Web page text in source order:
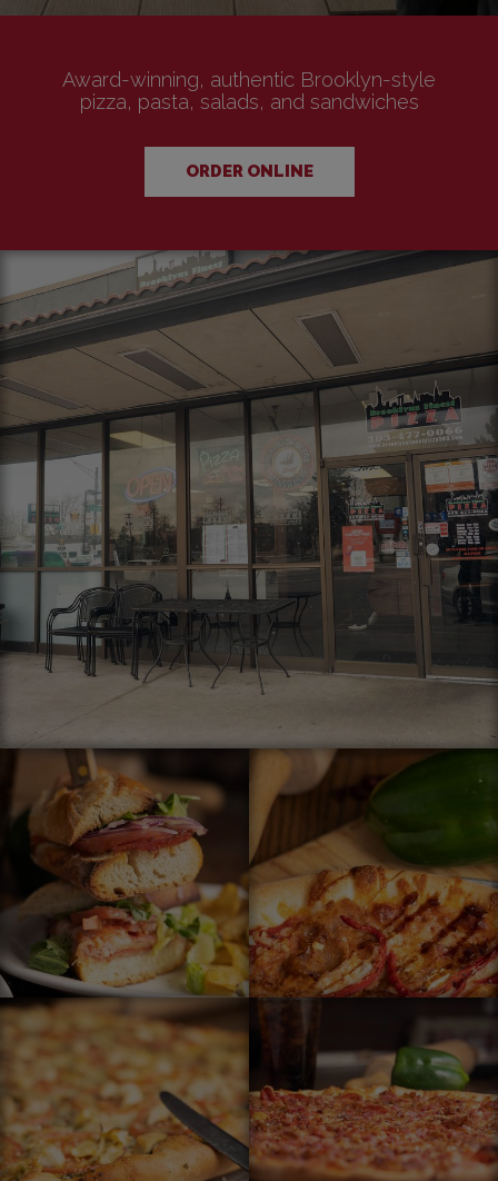
Award-winning, authentic Brooklyn-style
pizza, pasta, salads, and sandwiches
ORDER ONLINE